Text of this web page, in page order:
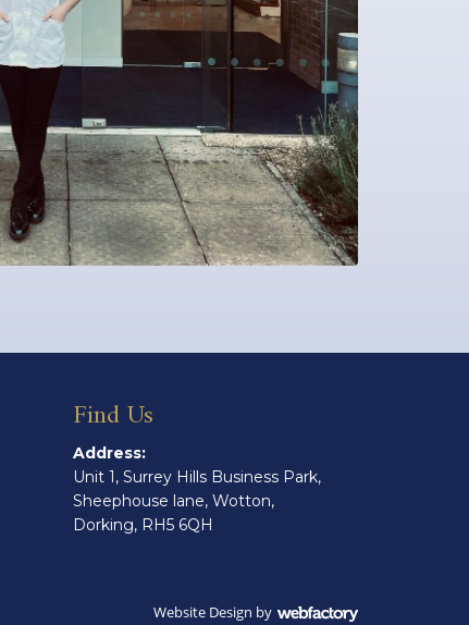
Find Us
Address:
Unit 1, Surrey Hills Business Park,
Sheephouse lane, Wotton,
Dorking, RH5 6QH
Website Design by